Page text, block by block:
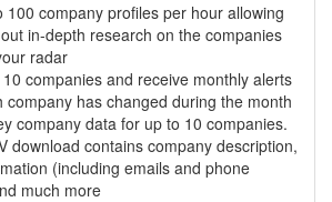
100 company profiles per hour allowing
in-depth research on the companies
radar
companies and receive monthly alerts
company has changed during the month
company data for up to 10 companies.
download contains company description,
(including emails and phone
much more